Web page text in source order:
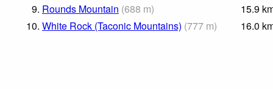
9. Rounds Mountain (688 m) 15.9
10. White Rock (Taconic Mountains) (777 m) 16.0